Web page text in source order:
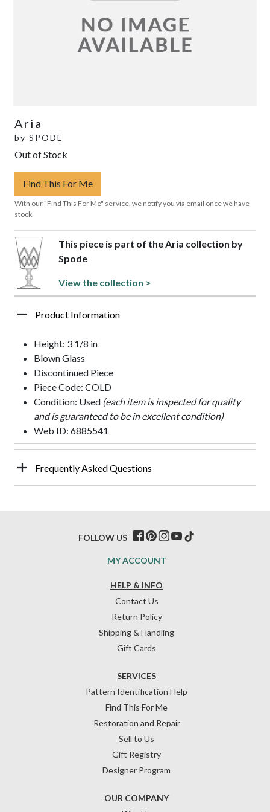
Aria
by SPODE
Out of Stock
Find This For Me
With our "Find This For Me" service, we notify you via email once we have
stock.
This piece is part of the Aria collection by
Spode
View the collection >
Product Information
Height: 3 1/8 in
Blown Glass
Discontinued Piece
Piece Code: COLD
Condition: Used (each item is inspected for quality
and is guaranteed to be in excellent condition)
Web ID: 6885541
Frequently Asked Questions
HELP & INFO
Contact Us
Return Policy
Shipping & Handling
Gift Cards
OUR COMPANY
SERVICES
Pattern Identification Help
Find This For Me
Restoration and Repair
Sell to Us
Gift Registry
Designer Program
MY ACCOUNT
FOLLOW US